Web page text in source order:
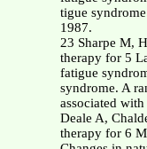
tigue
1987.
23 Sharpe M,
therapy for 5
fatigue
syndrome. A
associated
Deale A,
therapy for 6